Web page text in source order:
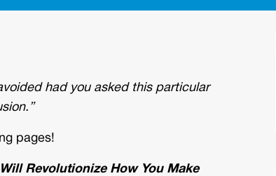
had you asked this particular
pages!
Revolutionize How You Make